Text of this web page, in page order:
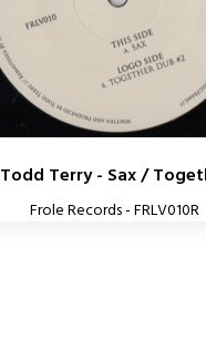
Todd Terry - Sax /
Frole Records - FRLV010R